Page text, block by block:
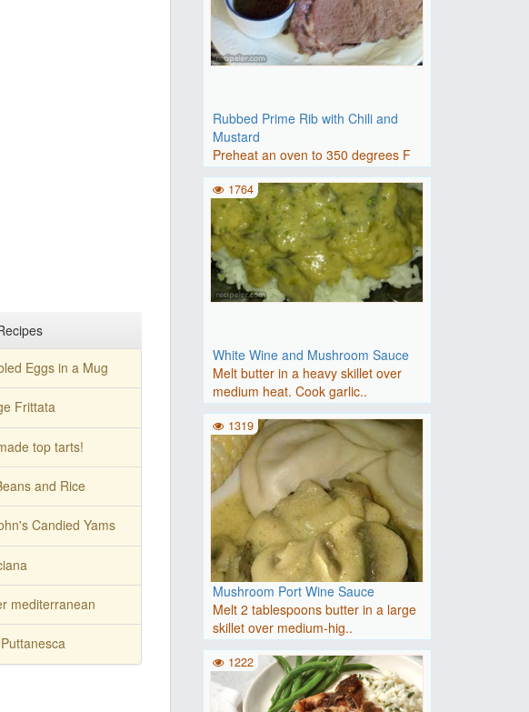
Eggs in a Mug
Frittata
top tarts!
and Rice
Candied Yams
mediterranean
Rubbed Prime Rib with Chili and
Mustard
Preheat an oven to 350 degrees F
(175 degrees C).Mix the flo..
White Wine and Mushroom Sauce
Melt butter in a heavy skillet over
medium heat. Cook garlic..
1764
Mushroom Port Wine Sauce
Melt 2 tablespoons butter in a large
skillet over medium-hig..
1319
1222